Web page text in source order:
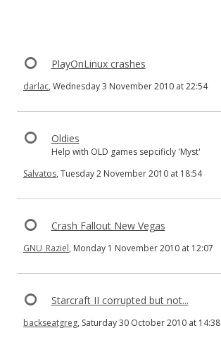
PlayOnLinux crashes
darlac, Wednesday 3 November 2010 at 22:54
Oldies
Help with OLD games sepcificly 'Myst'
Salvatos, Tuesday 2 November 2010 at 18:54
Crash Fallout New Vegas
GNU_Raziel, Monday 1 November 2010 at 12:07
Starcraft II corrupted but not...
backseatgreg, Saturday 30 October 2010 at 14:38